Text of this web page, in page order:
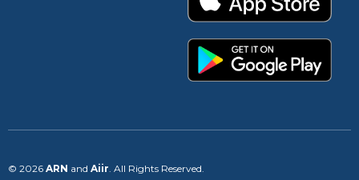
© 2026 ARN and Aiir . All Rights Reserved.